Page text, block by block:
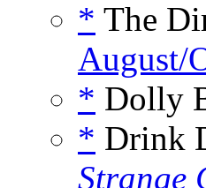
* The
August/
* Dolly
* Drink
Strange